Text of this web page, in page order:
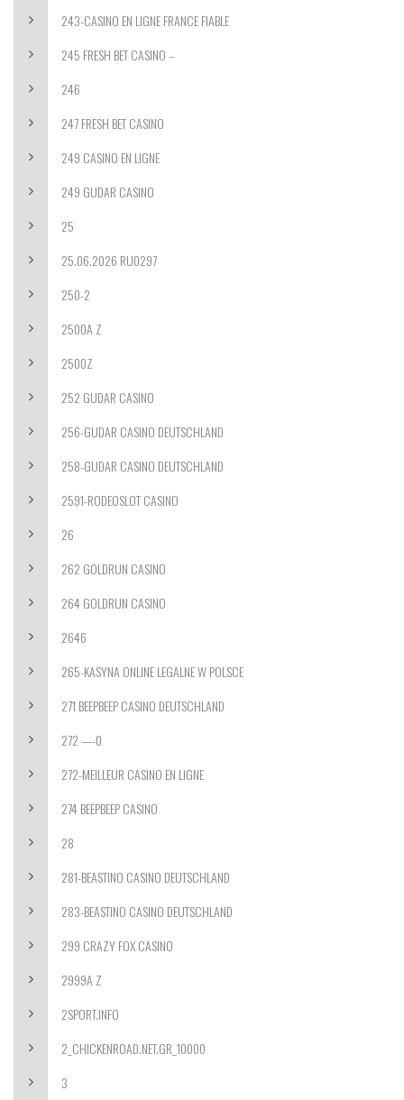
243-CASINO EN LIGNE FRANCE FIABLE
245 FRESH BET CASINO –
246
247 FRESH BET CASINO
249 CASINO EN LIGNE
249 GUDAR CASINO
25
25.06.2026 RU0297
250-2
2500A Z
2500Z
252 GUDAR CASINO
256-GUDAR CASINO DEUTSCHLAND
258-GUDAR CASINO DEUTSCHLAND
2591-RODEOSLOT CASINO
26
262 GOLDRUN CASINO
264 GOLDRUN CASINO
2646
265-KASYNA ONLINE LEGALNE W POLSCE
271 BEEPBEEP CASINO DEUTSCHLAND
272 —-0
272-MEILLEUR CASINO EN LIGNE
274 BEEPBEEP CASINO
28
281-BEASTINO CASINO DEUTSCHLAND
283-BEASTINO CASINO DEUTSCHLAND
299 CRAZY FOX CASINO
2999A Z
2SPORT.INFO
2_CHICKENROAD.NET.GR_10000
3